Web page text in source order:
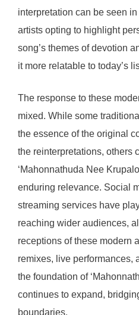
interpretation can be seen
artists opting to highlight
song’s themes of devotion
it more relatable to today’s
The response to these
mixed. While some
the essence of the original
the reinterpretations, others
‘Mahonnathuda Nee
enduring relevance. Social
streaming services have
reaching wider audiences,
receptions of these modern
remixes, live performances,
the foundation of
continues to expand,
boundaries.